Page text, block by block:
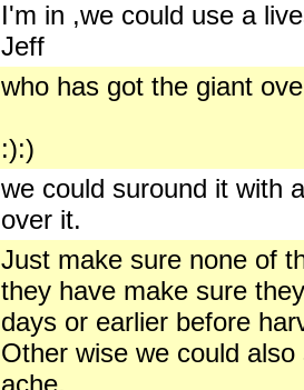
I'm in ,we could use a
Jeff
who has got the giant
:):)
we could suround it with
over it.
Just make sure none of
they have make sure
days or earlier before
Other wise we could
ache.